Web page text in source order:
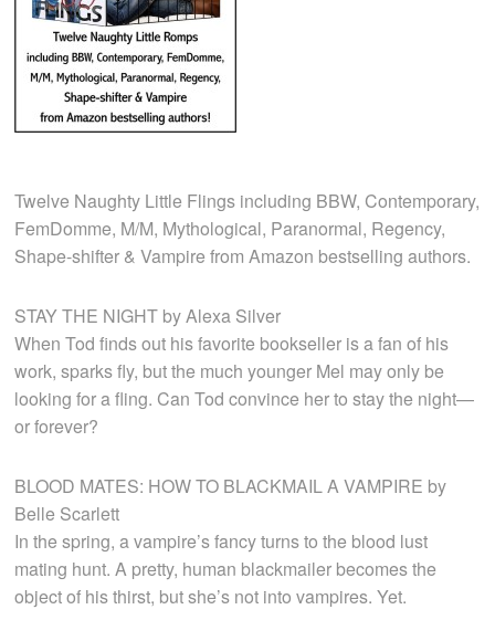
Twelve Naughty Little Flings including BBW, Contemporary,
FemDomme, M/M, Mythological, Paranormal, Regency,
Shape-shifter & Vampire from Amazon bestselling authors.
STAY THE NIGHT by Alexa Silver
When Tod finds out his favorite bookseller is a fan of his
work, sparks fly, but the much younger Mel may only be
looking for a fling. Can Tod convince her to stay the night—
or forever?
BLOOD MATES: HOW TO BLACKMAIL A VAMPIRE by
Belle Scarlett
In the spring, a vampire’s fancy turns to the blood lust
mating hunt. A pretty, human blackmailer becomes the
object of his thirst, but she’s not into vampires. Yet.